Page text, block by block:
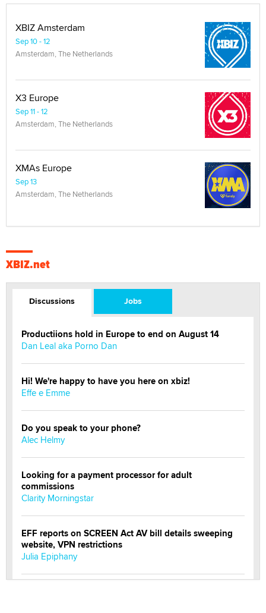
XBIZ Amsterdam
Sep 10 - 12
Amsterdam, The Netherlands
X3 Europe
Sep 11 - 12
Amsterdam, The Netherlands
XMAs Europe
Sep 13
Amsterdam, The Netherlands
XBIZ.net
Discussions Jobs
Productiions hold in Europe to end on August 14
Dan Leal aka Porno Dan
Hi! We're happy to have you here on xbiz!
Effe e Emme
Do you speak to your phone?
Alec Helmy
Looking for a payment processor for adult
commissions
Clarity Morningstar
EFF reports on SCREEN Act AV bill details sweeping
website, VPN restrictions
Julia Epiphany